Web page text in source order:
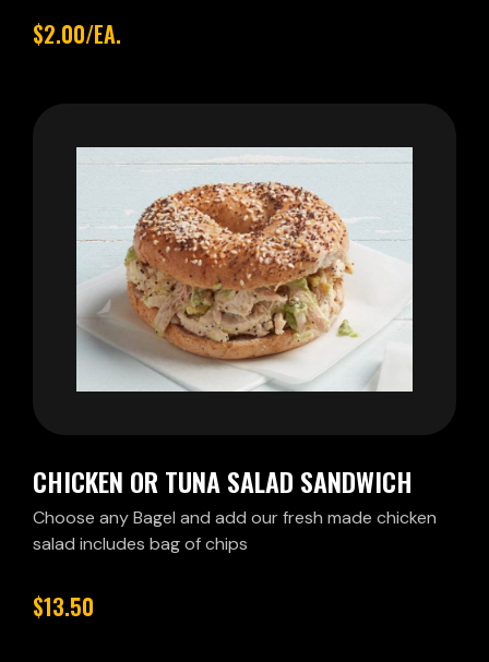
$2.00/EA.
CHICKEN OR TUNA SALAD SANDWICH
Choose any Bagel and add our fresh made chicken
salad includes bag of chips
$13.50